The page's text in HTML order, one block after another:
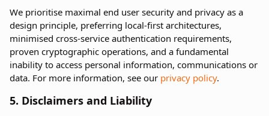
We prioritise maximal end user security and privacy as a
design principle, preferring local-first architectures,
minimised cross-service authentication requirements,
proven cryptographic operations, and a fundamental
inability to access personal information, communications or
data. For more information, see our privacy policy.
5. Disclaimers and Liability